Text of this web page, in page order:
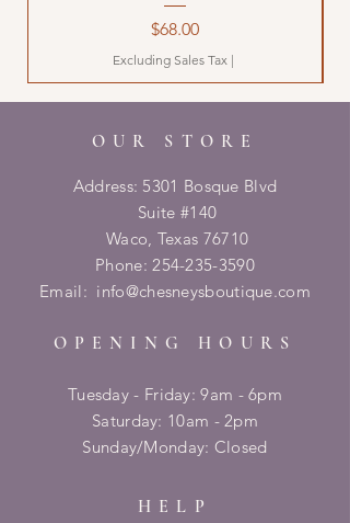
Price
$68.00
Excluding Sales Tax |
OUR STORE
Address: 5301 Bosque Blvd
Suite #140
Waco, Texas 76710
Phone:254-235-3590
Email: info@chesneysboutique.com
OPENING HOURS
Tuesday - Friday: 9am - 6pm
​​Saturday: 10am - 2pm
​Sunday/Monday: Closed
HELP